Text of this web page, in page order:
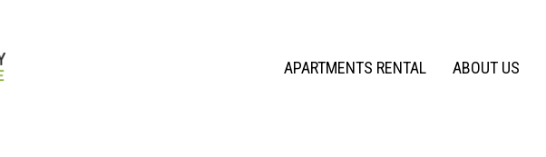
APARTMENTS RENTAL ABOUT US